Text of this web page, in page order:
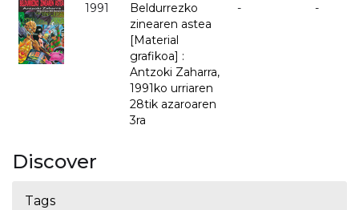
1991
Beldurrezko
zinearen astea
[Material
grafikoa] :
Antzoki Zaharra,
1991ko urriaren
28tik azaroaren
3ra
- -
Discover
Tags